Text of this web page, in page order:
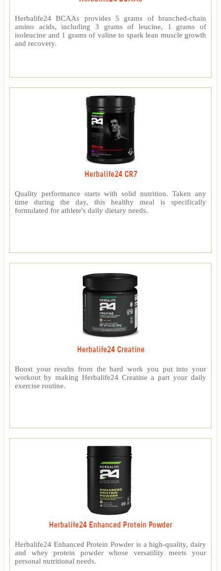
Herbalife24 BCAAs provides 5 grams of branched-chain
amino acids, including 3 grams of leucine, 1 grams of
isoleucine and 1 grams of valine to spark lean muscle growth
and recovery.
Herbalife24 CR7
Quality performance starts with solid nutrition. Taken any
time during the day, this healthy meal is specifically
formulated for athlete's daily dietary needs.
Herbalife24 Creatine
Boost your results from the hard work you put into your
workout by making Herbalife24 Creatine a part your daily
exercise routine.
Herbalife24 Enhanced Protein Powder
Herbalife24 Enhanced Protein Powder is a high-quality, dairy
and whey protein powder whose versatility meets your
personal nutritional needs.